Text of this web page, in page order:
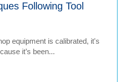
Following Tool
equipment is calibrated, it's
it’s been...